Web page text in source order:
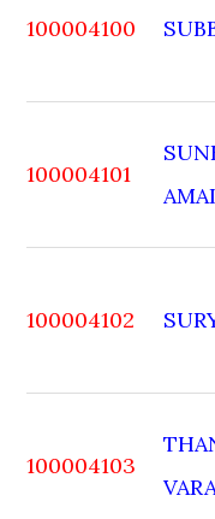
100004100
100004101
100004102
100004103